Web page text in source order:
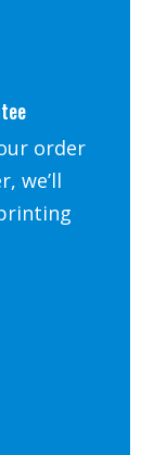
order
we’ll